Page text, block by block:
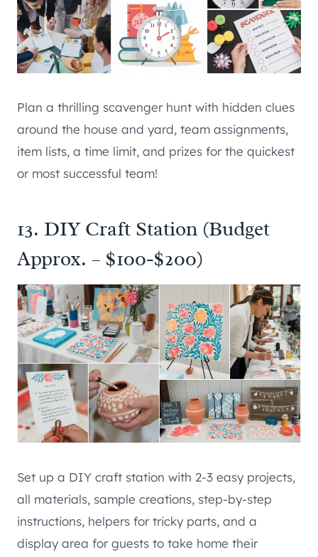
Plan a thrilling scavenger hunt with hidden clues
around the house and yard, team assignments,
item lists, a time limit, and prizes for the quickest
or most successful team!
13. DIY Craft Station (Budget
Approx. – $100-$200)
Set up a DIY craft station with 2-3 easy projects,
all materials, sample creations, step-by-step
instructions, helpers for tricky parts, and a
display area for guests to take home their